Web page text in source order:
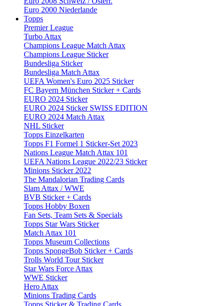
Euro 2000 Niederlande
Topps
Premier League
Turbo Attax
Champions League Match Attax
Champions League Sticker
Bundesliga Sticker
Bundesliga Match Attax
UEFA Women's Euro 2025 Sticker
FC Bayern München Sticker + Cards
EURO 2024 Sticker
EURO 2024 Sticker SWISS EDITION
EURO 2024 Match Attax
NHL Sticker
Topps Einzelkarten
Topps F1 Formel 1 Sticker-Set 2023
Nations League Match Attax 101
UEFA Nations League 2022/23 Sticker
Minions Sticker 2022
The Mandalorian Trading Cards
Slam Attax / WWE
BVB Sticker + Cards
Topps Hobby Boxen
Fan Sets, Team Sets & Specials
Topps Star Wars Sticker
Match Attax 101
Topps Museum Collections
Topps SpongeBob Sticker + Cards
Trolls World Tour Sticker
Star Wars Force Attax
WWE Sticker
Hero Attax
Minions Trading Cards
Topps Sticker & Trading Cards